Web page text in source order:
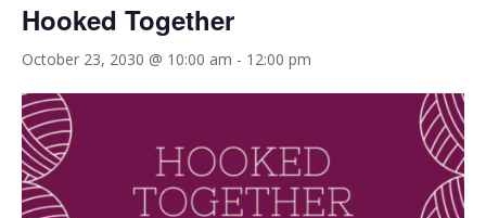
Hooked Together
October 23, 2030 @ 10:00 am - 12:00 pm